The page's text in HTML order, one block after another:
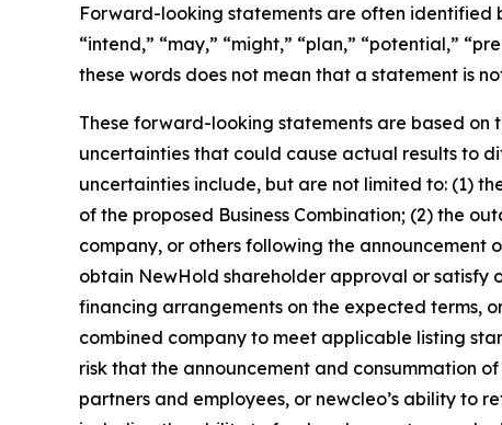
Forward-looking statements are often identified
“intend,” “may,” “might,” “plan,” “potential,”
these words does not mean that a statement is
These forward-looking statements are based on
uncertainties that could cause actual results to
uncertainties include, but are not limited to: (1)
of the proposed Business Combination; (2) the
company, or others following the announcement
obtain NewHold shareholder approval or satisfy
financing arrangements on the expected terms,
combined company to meet applicable listing
risk that the announcement and consummation
partners and employees, or newcleo’s ability to